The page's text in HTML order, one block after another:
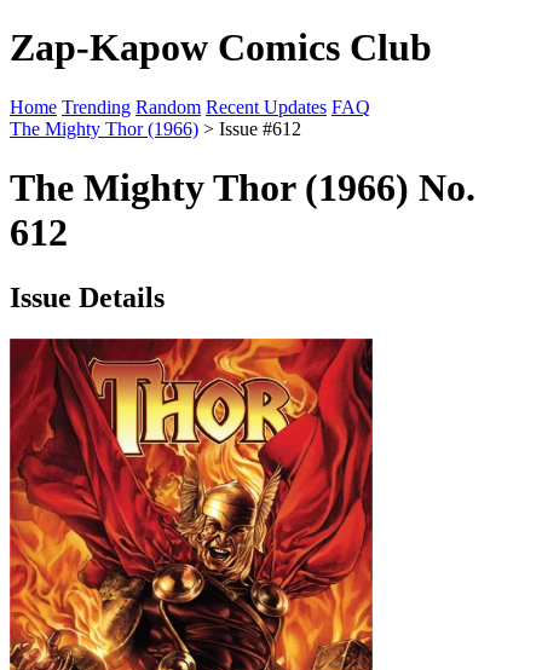
Zap-Kapow Comics Club
Home Trending Random Recent Updates FAQ
The Mighty Thor (1966) > Issue #612
The Mighty Thor (1966) No.
612
Issue Details